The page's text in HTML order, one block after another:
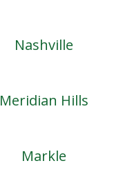
Nashville
Meridian Hills
Markle